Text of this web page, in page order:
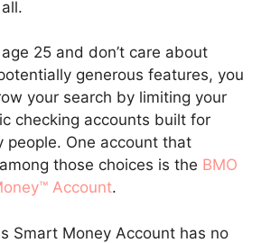
25 and don’t care about
generous features, you
your search by limiting your
checking accounts built for
people. One account that
those choices is the BMO
Account.
Smart Money Account has no